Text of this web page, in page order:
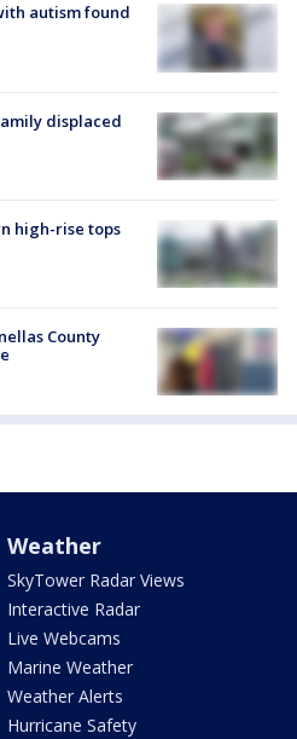
autism found
displaced
high-rise tops
County
Weather
SkyTower Radar Views
Interactive Radar
Live Webcams
Marine Weather
Weather Alerts
Hurricane Safety